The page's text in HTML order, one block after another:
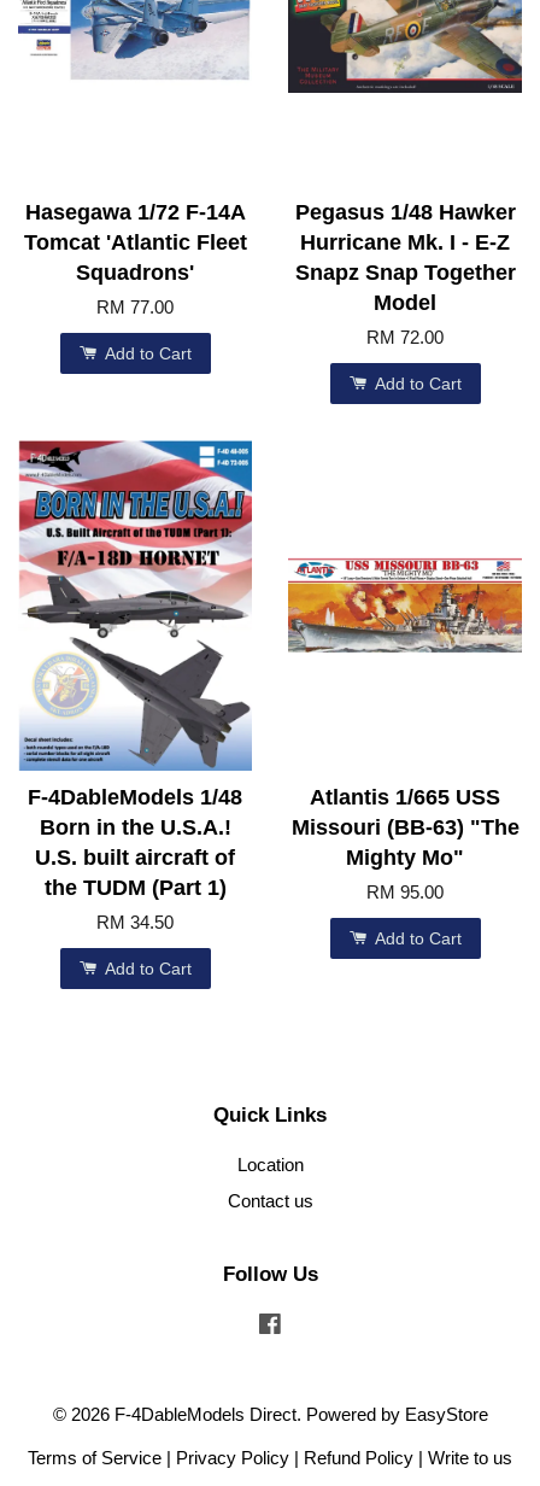
Hasegawa 1/72 F-14A
Tomcat 'Atlantic Fleet
Squadrons'
RM 77.00
Add to Cart
Pegasus 1/48 Hawker
Hurricane Mk. I - E-Z
Snapz Snap Together
Model
RM 72.00
Add to Cart
F-4DableModels 1/48
Born in the U.S.A.!
U.S. built aircraft of
the TUDM (Part 1)
RM 34.50
Add to Cart
Atlantis 1/665 USS
Missouri (BB-63) "The
Mighty Mo"
RM 95.00
Add to Cart
Quick Links
Location
Contact us
Follow Us
© 2026 F-4DableModels Direct. Powered by EasyStore
Terms of Service | Privacy Policy | Refund Policy | Write to us